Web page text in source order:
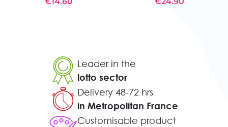
Leader in the
lotto sector
Delivery 48-72 hrs
in Metropolitan France
Customisable product